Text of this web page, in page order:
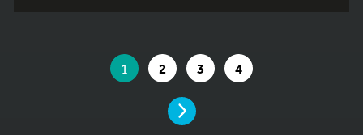
YOU ARE ON PAGE
1 GO TO PAGE
2 GO TO PAGE
3 GO TO PAGE
4
PAGE